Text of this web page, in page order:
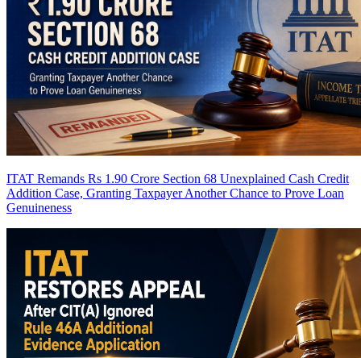
ITAT Remands Rs 1.90 Crore Section 68 Unexplained Cash Credit
Addition Case, Granting Taxpayer Another Chance to Prove Loan
Genuineness